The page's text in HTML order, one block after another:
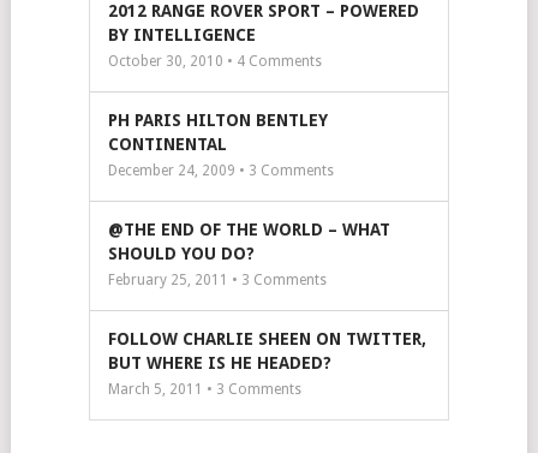
2012 RANGE ROVER SPORT – POWERED
BY INTELLIGENCE
October 30, 2010 • 4Comments
PH PARIS HILTON BENTLEY
CONTINENTAL
December 24, 2009 • 3 Comments
@THE END OF THE WORLD – WHAT
SHOULD YOU DO?
February 25, 2011 • 3 Comments
FOLLOW CHARLIE SHEEN ON TWITTER,
BUT WHERE IS HE HEADED?
March 5, 2011 • 3 Comments